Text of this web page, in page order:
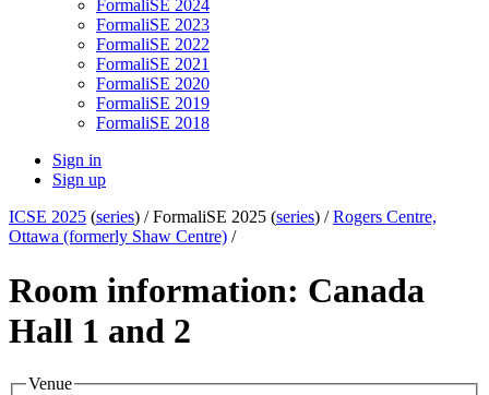
FormaliSE 2024
FormaliSE 2023
FormaliSE 2022
FormaliSE 2021
FormaliSE 2020
FormaliSE 2019
FormaliSE 2018
Sign in
Sign up
ICSE 2025 (series) /FormaliSE 2025 (series) /Rogers Centre,
Ottawa (formerly Shaw Centre) /
Room information: Canada
Hall 1 and 2
Venue